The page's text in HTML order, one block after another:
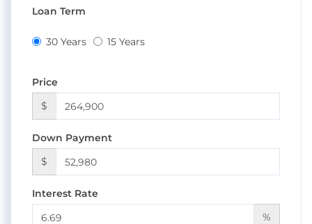
Loan Term
30 Years 15 Years
Price
$
Down Payment
$
Interest Rate
%